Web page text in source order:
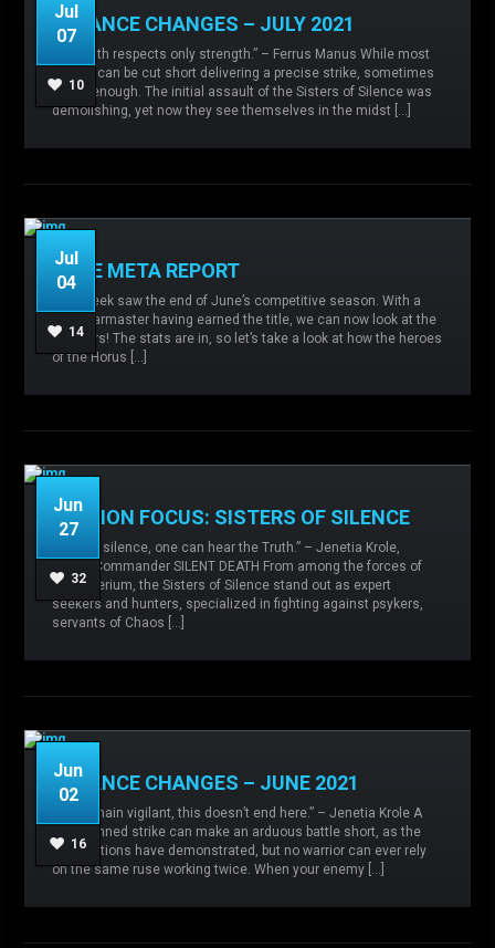
Jul
07
10
BALANCE CHANGES – JULY 2021
“Strength respects only strength.” – Ferrus Manus While most
battles can be cut short delivering a precise strike, sometimes
it isn’t enough. The initial assault of the Sisters of Silence was
demolishing, yet now they see themselves in the midst […]
Admin
Sigillite,Balance changes,Imperial Army, Iron
Hands, Sisters of Silence,
READ MORE
Jul
04
14
JUNE META REPORT
This week saw the end of June’s competitive season. With a
new Warmaster having earned the title, we can now look at the
numbers! The stats are in, so let’s take a look at how the heroes
of the Horus […]
Admin
Sigillite,Imperial Fists,Iron Warriors,Sisters of
Silence,World Eaters,
Jun
27
32
FACTION FOCUS: SISTERS OF SILENCE
“Only in silence, one can hear the Truth.” – Jenetia Krole,
Knight-Commander SILENT DEATH From among the forces of
the Imperium, the Sisters of Silence stand out as expert
seekers and hunters, specialized in fighting against psykers,
servants of Chaos […]
Admin No comments
Faction focus,
Sisters of Silence,
Jun
02
16
BALANCE CHANGES – JUNE 2021
“We remain vigilant, this doesn’t end here.” – Jenetia Krole A
well-planned strike can make an arduous battle short, as the
new factions have demonstrated, but no warrior can ever rely
on the same ruse working twice. When your enemy […]
Admin
Sigillite,Balance changes,Imperial Army,
Sisters of Silence,
READ MORE